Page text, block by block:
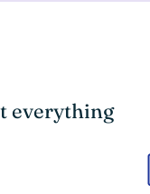
everything